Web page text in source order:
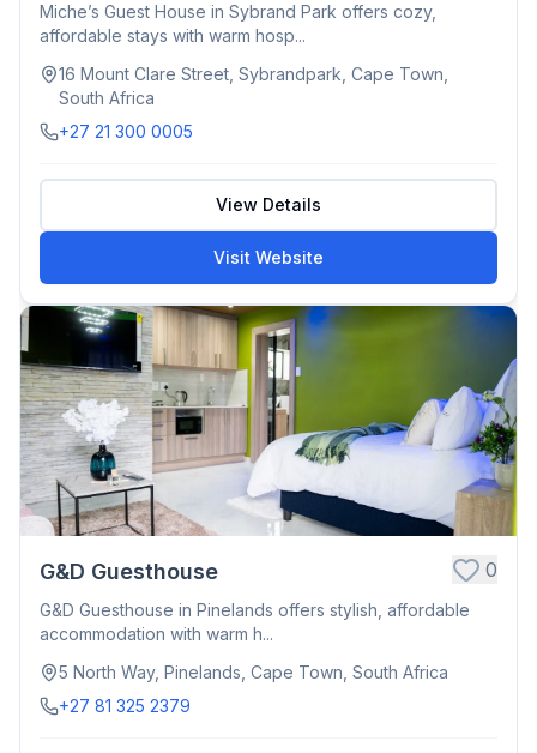
Miche’s Guest House in Sybrand Park offers cozy,
affordable stays with warm hosp...
16 Mount Clare Street, Sybrandpark, Cape Town,
South Africa
+27 21 300 0005
View Details
Visit Website
G&D Guesthouse 0
G&D Guesthouse in Pinelands offers stylish, affordable
accommodation with warm h...
5 North Way, Pinelands, Cape Town, South Africa
+27 81 325 2379